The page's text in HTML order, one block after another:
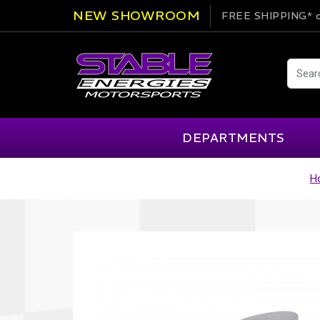
NEW SHOWROOM FREE SHIPPING*
DEPARTMENTS